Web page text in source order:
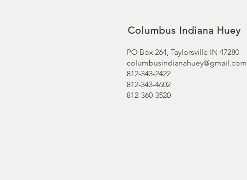
Columbus Indiana Huey
PO Box 264, Taylorsville IN 47280
columbusindianahuey@gmail.com
812-343-2422
812-343-4602
812-360-3520